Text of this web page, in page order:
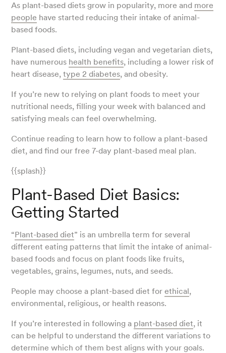
As plant-based diets grow in popularity, more and more
people have started reducing their intake of animal-
based foods.
Plant-based diets, including vegan and vegetarian diets,
have numerous health benefits, including a lower risk of
heart disease,type 2 diabetes, and obesity.
If you’re new to relying on plant foods to meet your
nutritional needs, filling your week with balanced and
satisfying meals can feel overwhelming.
Continue reading to learn how to follow a plant-based
diet, and find our free 7-day plant-based meal plan.
{{splash}}
Plant-Based Diet Basics:
Getting Started
“Plant-based diet” is an umbrella term for several
different eating patterns that limit the intake of animal-
based foods and focus on plant foods like fruits,
vegetables, grains, legumes, nuts, and seeds.
People may choose a plant-based diet forethical,
environmental, religious, or health reasons.
If you’re interested in following a plant-based diet, it
can be helpful to understand the different variations to
determine which of them best aligns with your goals.